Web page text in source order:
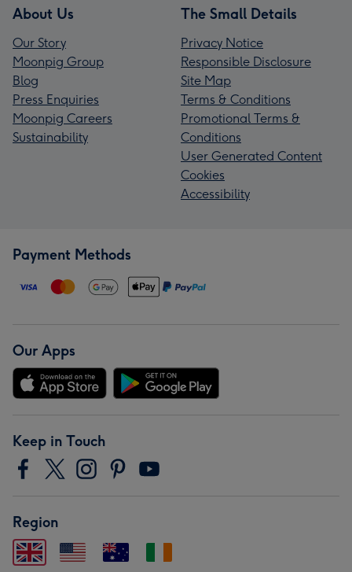
About Us
Our Story
Moonpig Group
Blog
Press Enquiries
Moonpig Careers
Sustainability
The Small Details
Privacy Notice
Responsible Disclosure
Site Map
Terms & Conditions
Promotional Terms &
Conditions
User Generated Content
Cookies
Accessibility
Payment Methods
Our Apps
Keep in Touch
Region